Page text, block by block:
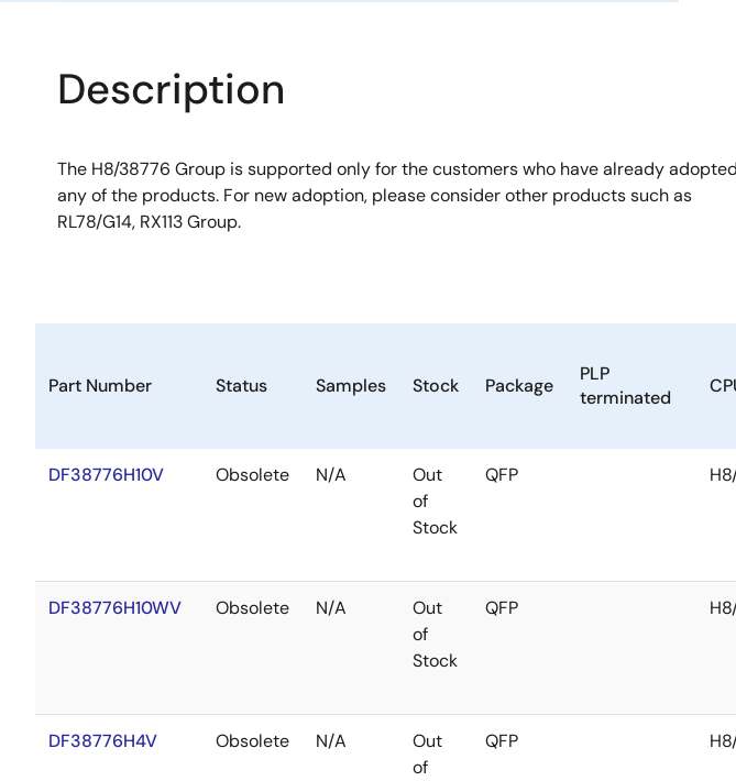
Description
The H8/38776 Group is supported only for the customers who have already adopted
any of the products. For new adoption, please consider other products such as
RL78/G14, RX113 Group.
Part Number Status Samples Stock Package
PLP
terminated
DF38776H10V Obsolete N/A
Out
of
Stock
QFP
DF38776H10WV Obsolete N/A
Out
of
Stock
QFP
DF38776H4V Obsolete N/A
Out
of
QFP